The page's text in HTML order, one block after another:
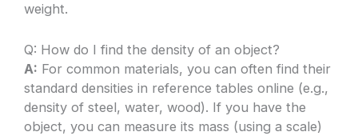
weight.
Q: How do I find the density of an object?
A: For common materials, you can often find their
standard densities in reference tables online (e.g.,
density of steel, water, wood). If you have the
object, you can measure its mass (using a scale)